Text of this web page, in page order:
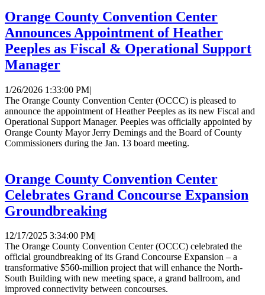
Orange County Convention Center
Announces Appointment of Heather
Peeples as Fiscal & Operational Support
Manager
1/26/2026 1:33:00 PM|
The Orange County Convention Center (OCCC) is pleased to
announce the appointment of Heather Peeples as its new Fiscal and
Operational Support Manager. Peeples was officially appointed by
Orange County Mayor Jerry Demings and the Board of County
Commissioners during the Jan. 13 board meeting.
Orange County Convention Center
Celebrates Grand Concourse Expansion
Groundbreaking
12/17/2025 3:34:00 PM
The Orange County Convention Center (OCCC) celebrated the
official groundbreaking of its Grand Concourse Expansion – a
transformative $560-million project that will enhance the North-
South Building with new meeting space, a grand ballroom, and
improved connectivity between concourses.